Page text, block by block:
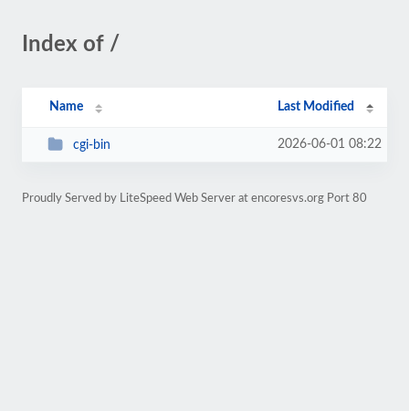
Index of /
Name Last Modified
cgi-bin 2026-06-01 08:22
Proudly Served by LiteSpeed Web Server at encoresvs.org Port 80